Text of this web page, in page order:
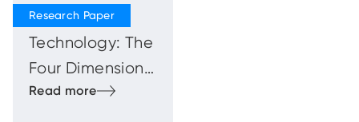
Beyond
Technology: The
Four Dimensions
of the Human